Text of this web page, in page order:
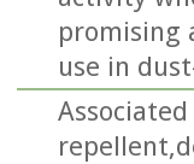
promising
use in